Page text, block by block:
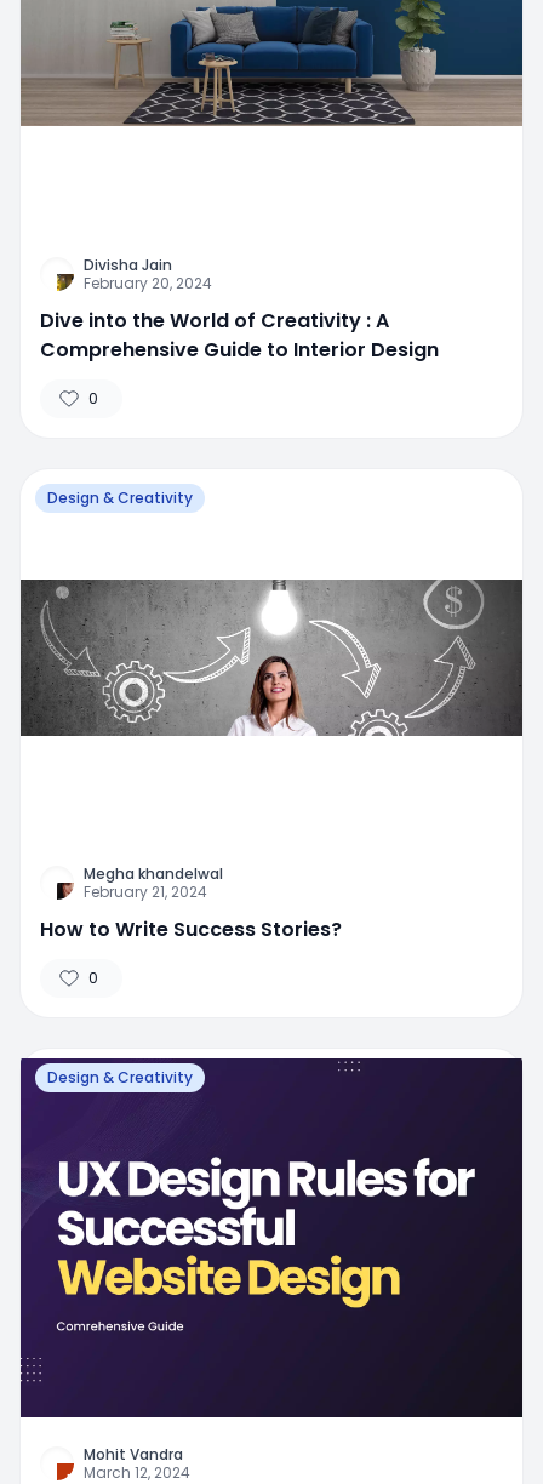
Divisha Jain
February 20, 2024
Dive into the World of Creativity : A
Comprehensive Guide to Interior Design
0
Design & Creativity
Megha khandelwal
February 21, 2024
How to Write Success Stories?
0
Design & Creativity
Mohit Vandra
March 12, 2024